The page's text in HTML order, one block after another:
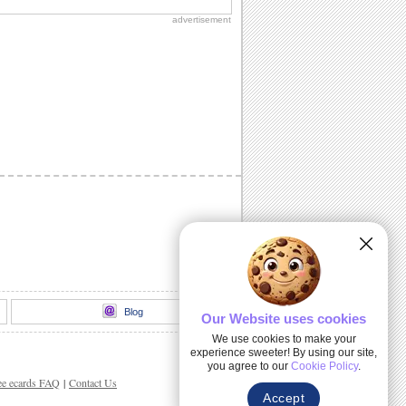
advertisement
Blog
ecards FAQ | Contact Us
Our Website uses cookies
We use cookies to make your
experience sweeter! By using our site,
you agree to our Cookie Policy.
Accept